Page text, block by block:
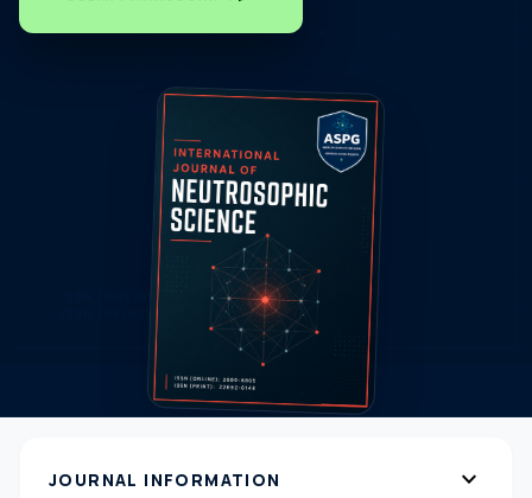
JOURNAL INFORMATION expand_more